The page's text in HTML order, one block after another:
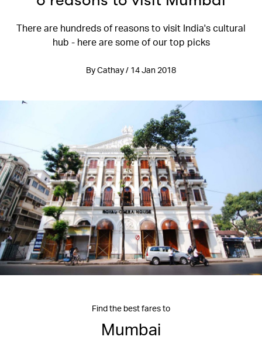
There are hundreds of reasons to visit India's cultural
hub - here are some of our top picks
By Cathay / 14 Jan 2018
Find the best fares to
Mumbai